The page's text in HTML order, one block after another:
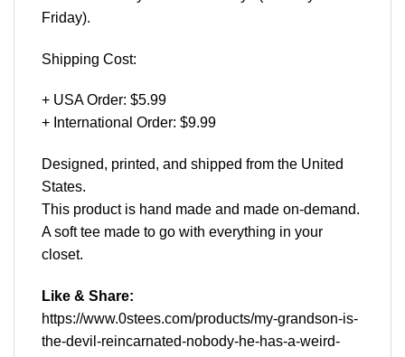
Friday).
Shipping Cost:
+ USA Order: $5.99
+ International Order: $9.99
Designed, printed, and shipped from the United
States.
This product is hand made and made on-demand.
A soft tee made to go with everything in your
closet.
Like & Share:
https://www.0stees.com/products/my-grandson-is-
the-devil-reincarnated-nobody-he-has-a-weird-